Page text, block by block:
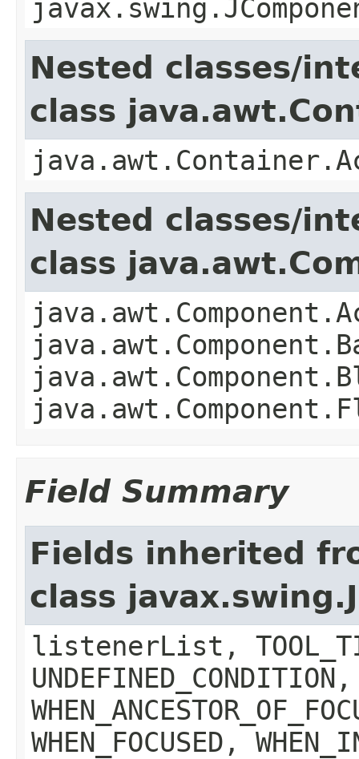
Nested classes/
class
Nested classes/
class
Field Summary
Fields inherited
class
listenerList,
UNDEFINED_CONDITION,
WHEN_FOCUSED,